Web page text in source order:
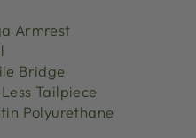
Armrest
Bridge
Tailpiece
Polyurethane